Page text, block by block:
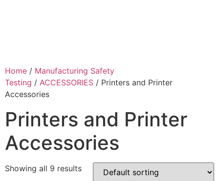
Home / Manufacturing Safety
Testing / ACCESSORIES / Printers and Printer
Accessories
Printers and Printer
Accessories
Showing all 9 results